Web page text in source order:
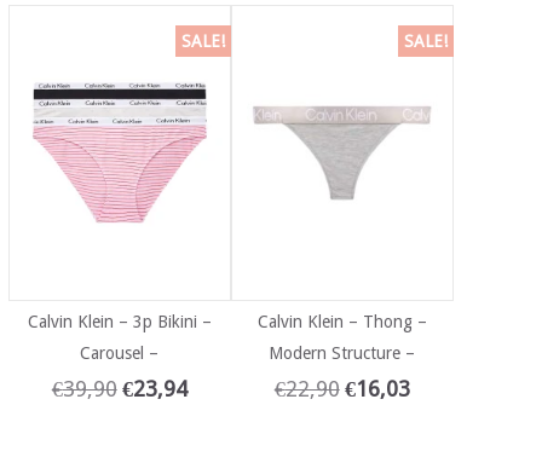
SALE!
Calvin Klein – 3p Bikini –
Carousel –
€39,90 €23,94
SALE!
Calvin Klein – Thong –
Modern Structure –
€22,90 €16,03